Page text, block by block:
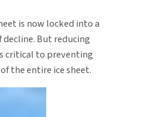
is now locked into a
But reducing
critical to preventing
the entire ice sheet.